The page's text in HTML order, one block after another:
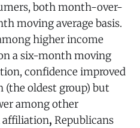
both month-over-
moving average basis.
higher income
a six-month moving
confidence improved
(the oldest group) but
among other
affiliation, Republicans